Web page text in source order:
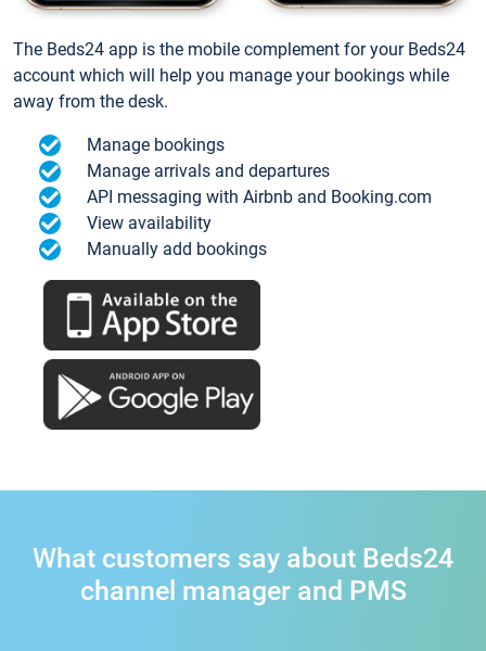
The Beds24 app is the mobile complement for your Beds24
account which will help you manage your bookings while
away from the desk.
Manage bookings
Manage arrivals and departures
API messaging with Airbnb and Booking.com
View availability
Manually add bookings
What customers say about Beds24
channel manager and PMS